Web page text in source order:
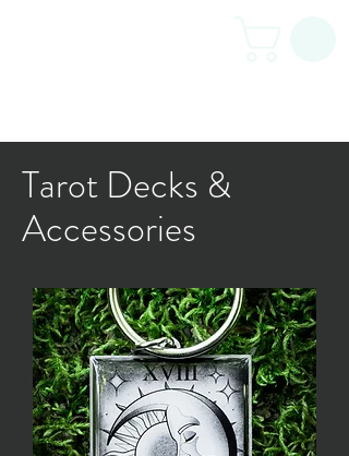
Tarot Decks &
Accessories